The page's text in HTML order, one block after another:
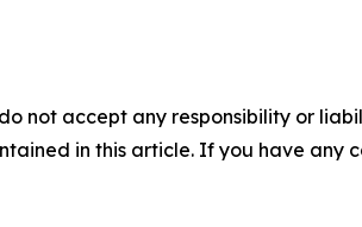
not accept any responsibility or
in this article. If you have any